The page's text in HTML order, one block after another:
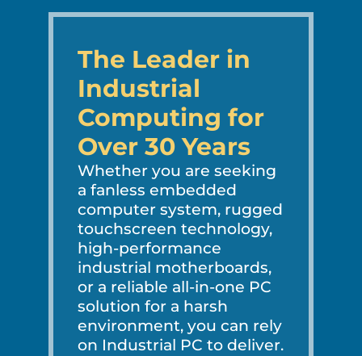
The Leader in
Industrial
Computing for
Over 30 Years
Whether you are seeking
a fanless embedded
computer system, rugged
touchscreen technology,
high-performance
industrial motherboards,
or a reliable all-in-one PC
solution for a harsh
environment, you can rely
on Industrial PC to deliver.